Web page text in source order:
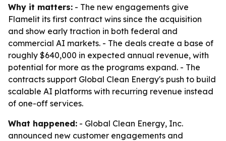
Why it matters: - The new engagements give
Flamelit its first contract wins since the acquisition
and show early traction in both federal and
commercial AI markets. - The deals create a base of
roughly $640,000 in expected annual revenue, with
potential for more as the programs expand. - The
contracts support Global Clean Energy's push to build
scalable AI platforms with recurring revenue instead
of one-off services.
What happened: - Global Clean Energy, Inc.
announced new customer engagements and